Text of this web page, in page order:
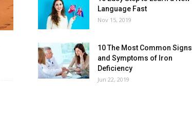
Language Fast
Nov 15, 2019
10 The Most Common Signs
and Symptoms of Iron
Deficiency
Jun 22, 2019